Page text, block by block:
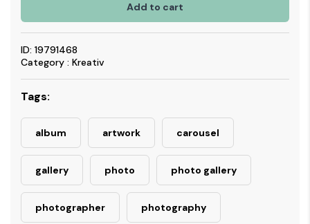
Add to cart
ID: 19791468
Category : Kreativ
Tags:
album artwork carousel
gallery photo photo gallery
photographer photography